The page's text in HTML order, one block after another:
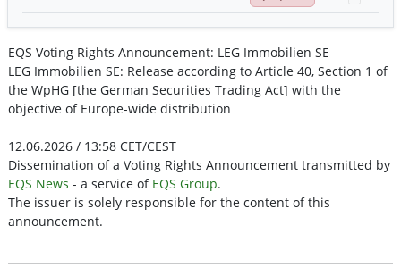
EQS Voting Rights Announcement: LEG Immobilien SE
LEG Immobilien SE: Release according to Article 40, Section 1 of
the WpHG [the German Securities Trading Act] with the
objective of Europe-wide distribution
12.06.2026 / 13:58 CET/CEST
Dissemination of a Voting Rights Announcement transmitted by
EQS News - a service of EQS Group.
The issuer is solely responsible for the content of this
announcement.